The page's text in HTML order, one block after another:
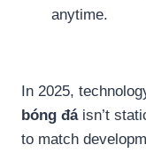
anytime.
In 2025,
bóng đáisn’t
to match